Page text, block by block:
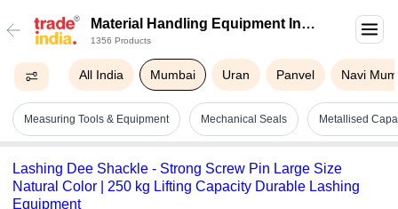
Material Handling Equipment In
Mumbai
1356 Products
All India Mumbai Uran Panvel Navi
Measuring Tools & Equipment Mechanical Seals Metallised
Lashing Dee Shackle - Strong Screw Pin Large Size
Natural Color | 250 kg Lifting Capacity Durable Lashing
Equipment